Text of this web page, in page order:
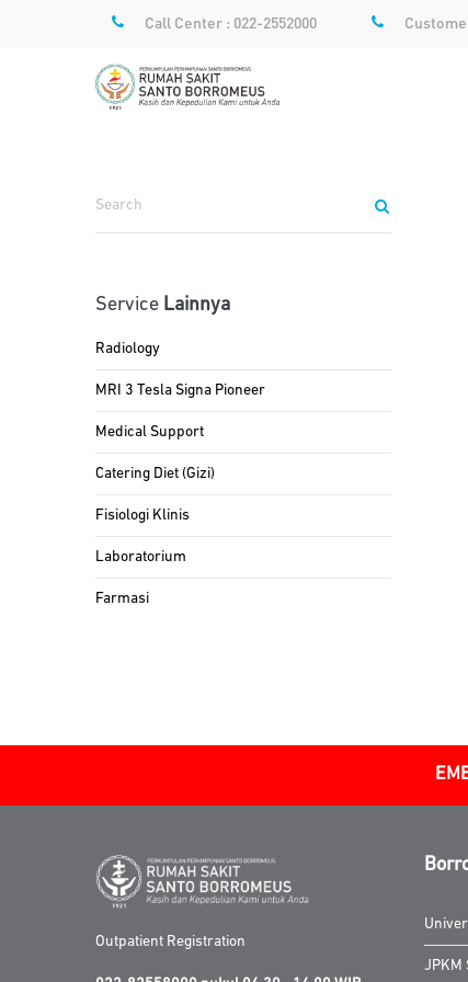
Call Center : 022-2552000
Service Lainnya
Radiology
MRI 3 Tesla Signa Pioneer
Medical Support
Catering Diet (Gizi)
Fisiologi Klinis
Laboratorium
Farmasi
Outpatient Registration
JPKM